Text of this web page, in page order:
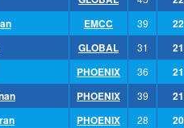
EMCC 39 22
GLOBAL 31 21
PHOENIX 36 21
PHOENIX 39 21
PHOENIX 28 20